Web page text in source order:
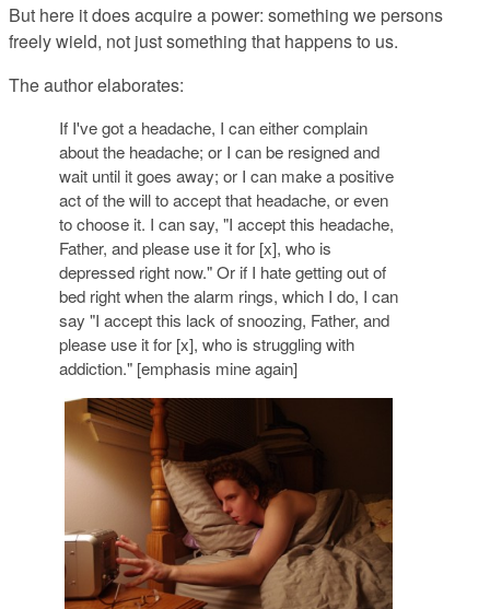
But here it does acquire a power: something we persons
freely wield, not just something that happens to us.
The author elaborates:
If I've got a headache, I can either complain
about the headache; or I can be resigned and
wait until it goes away; or I can make apositive
act of the willto accept that headache, or even
to choose it. I can say, "I accept this headache,
Father, and please use it for [x], who is
depressed right now." Or if I hate getting out of
bed right when the alarm rings, which I do, I can
say "I accept this lack of snoozing, Father, and
please use it for [x], who is struggling with
addiction." [emphasis mine again]